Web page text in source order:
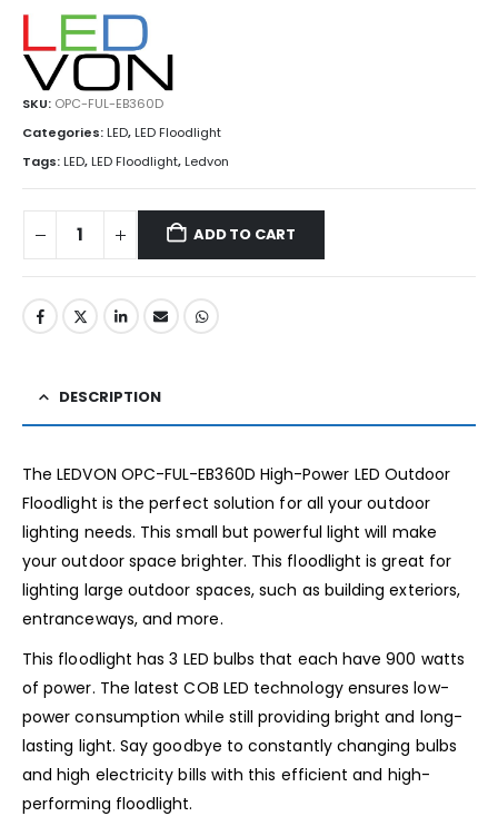
SKU: OPC-FUL-EB360D
Categories:LED,LED Floodlight
Tags:LED,LED Floodlight,Ledvon
ADD TO CART
DESCRIPTION
The LEDVON OPC-FUL-EB360D High-Power LED Outdoor
Floodlight is the perfect solution for all your outdoor
lighting needs. This small but powerful light will make
your outdoor space brighter. This floodlight is great for
lighting large outdoor spaces, such as building exteriors,
entranceways, and more.
This floodlight has 3 LED bulbs that each have 900 watts
of power. The latest COB LED technology ensures low-
power consumption while still providing bright and long-
lasting light. Say goodbye to constantly changing bulbs
and high electricity bills with this efficient and high-
performing floodlight.